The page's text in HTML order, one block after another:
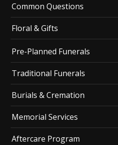
Common Questions
Floral & Gifts
Pre-Planned Funerals
Traditional Funerals
Burials & Cremation
Memorial Services
Aftercare Program